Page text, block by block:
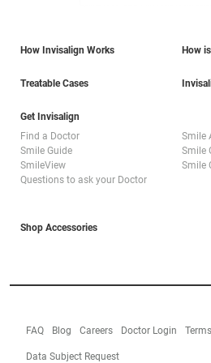
How Invisalign Works How
Treatable Cases
Get Invisalign
Find a Doctor
Smile
Smile Guide
Smile
SmileView
Smile
Questions to ask your Doctor
Shop Accessories
FAQ Blog Careers Doctor Login
Data Subject Request